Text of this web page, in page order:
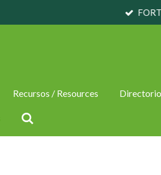
Recursos / Resources